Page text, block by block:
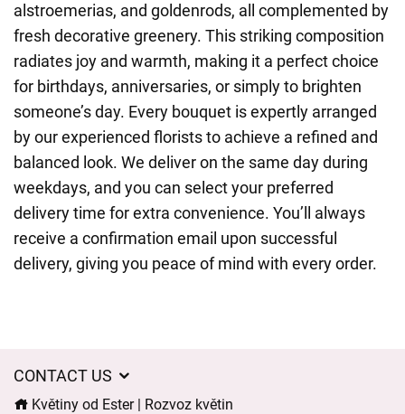
alstroemerias, and goldenrods, all complemented by
fresh decorative greenery. This striking composition
radiates joy and warmth, making it a perfect choice
for birthdays, anniversaries, or simply to brighten
someone’s day. Every bouquet is expertly arranged
by our experienced florists to achieve a refined and
balanced look. We deliver on the same day during
weekdays, and you can select your preferred
delivery time for extra convenience. You’ll always
receive a confirmation email upon successful
delivery, giving you peace of mind with every order.
CONTACT US
Květiny od Ester | Rozvoz květin